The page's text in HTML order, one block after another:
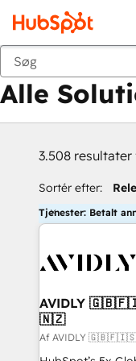
Tilbage
Alle
3.508
Sortér efter:
Tjenester: Betalt
AVIDLY
🇳🇿
Af AVIDLY